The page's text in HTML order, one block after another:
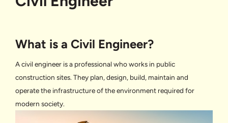
What is a Civil Engineer?
A civil engineer is a professional who works in public
construction sites. They plan, design, build, maintain and
operate the infrastructure of the environment required for
modern society.